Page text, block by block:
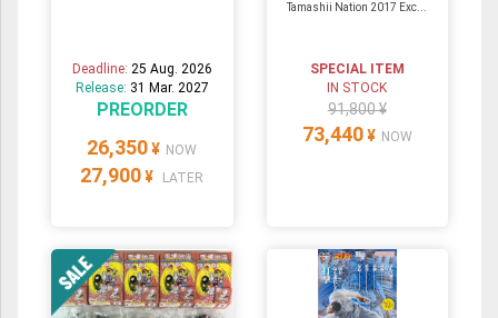
Deadline: 25 Aug. 2026
Release: 31 Mar. 2027
PREORDER
26,350 ¥ NOW
27,900 ¥ LATER
Tamashii Nation 2017 Exc...
SPECIAL ITEM
IN STOCK
91,800 ¥
73,440 ¥ NOW